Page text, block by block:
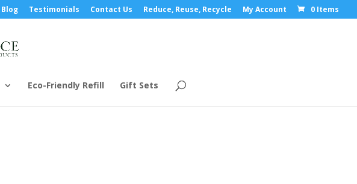
Blog Testimonials Contact Us Reduce, Reuse, Recycle My Account 0 Items
Eco-Friendly Refill Gift Sets